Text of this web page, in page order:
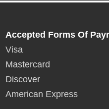
Accepted Forms Of
Visa
Mastercard
Discover
American Express